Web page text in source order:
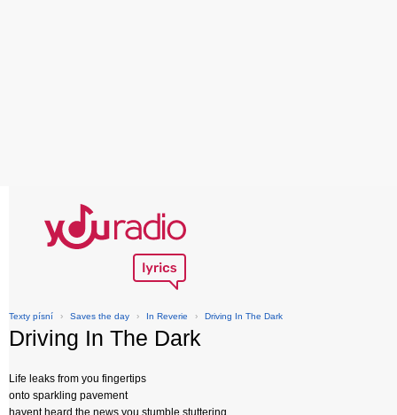
Texty písní › Saves the day › In Reverie › Driving In The Dark
Driving In The Dark
Life leaks from you fingertips
onto sparkling pavement
havent heard the news you stumble stuttering